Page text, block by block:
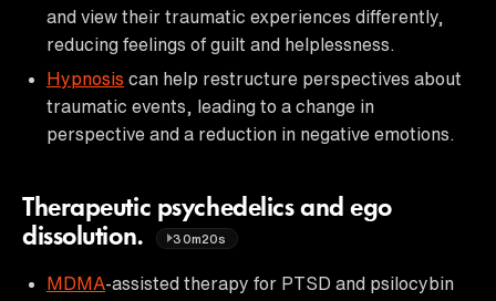
and view their traumatic experiences differently,
reducing feelings of guilt and helplessness.
Hypnosis can help restructure perspectives about
traumatic events, leading to a change in
perspective and a reduction in negative emotions.
Therapeutic psychedelics and ego
dissolution.
30m20s
MDMA-assisted therapy for PTSD and psilocybin